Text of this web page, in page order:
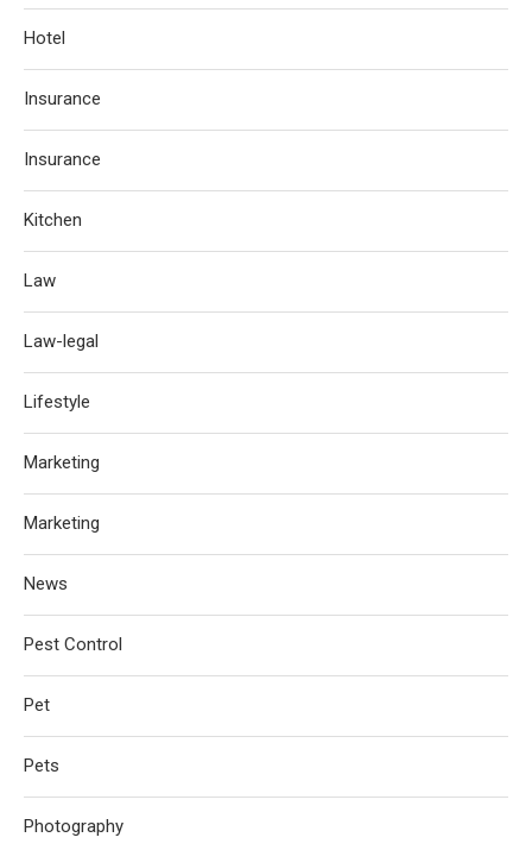
Hotel
Insurance
Insurance
Kitchen
Law
Law-legal
Lifestyle
Marketing
Marketing
News
Pest Control
Pet
Pets
Photography